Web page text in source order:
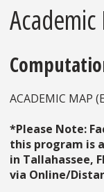
ACADEMIC MAP
*Please Note:
this program is
in Tallahassee,
via Online/